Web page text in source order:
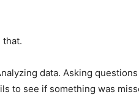
that.
data. Asking
to see if something was